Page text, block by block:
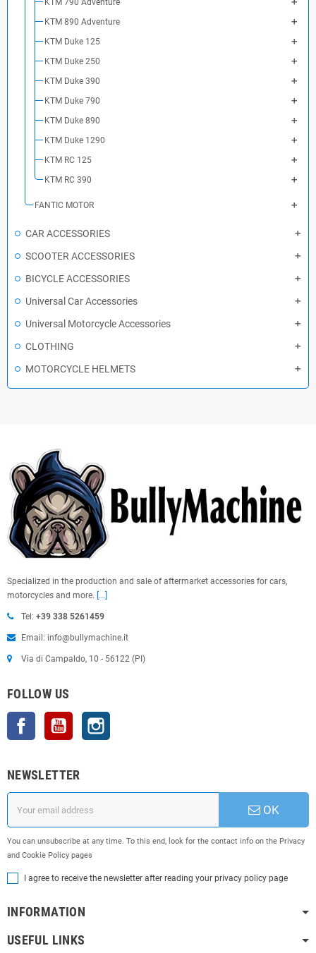
KTM 790 Adventure
KTM 890 Adventure
KTM Duke 125
KTM Duke 250
KTM Duke 390
KTM Duke 790
KTM Duke 890
KTM Duke 1290
KTM RC 125
KTM RC 390
FANTIC MOTOR
CAR ACCESSORIES
SCOOTER ACCESSORIES
BICYCLE ACCESSORIES
Universal Car Accessories
Universal Motorcycle Accessories
CLOTHING
MOTORCYCLE HELMETS
Specialized in the production and sale of aftermarket accessories for cars,
motorcycles and more. [...]
Tel: +39 338 5261459
Email: info@bullymachine.it
Via di Campaldo, 10 - 56122 (PI)
FOLLOW US
Facebook YouTube
NEWSLETTER
OK
You can unsubscribe at any time. To this end, look for the contact info on the Privacy
and Cookie Policy pages
I agree to receive the newsletter after reading your privacy policy page
INFORMATION
USEFUL LINKS